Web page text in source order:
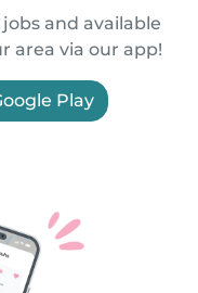
and available
area via our app!
Play